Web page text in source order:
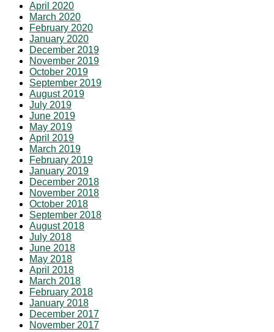
April 2020
March 2020
February 2020
January 2020
December 2019
November 2019
October 2019
September 2019
August 2019
July 2019
June 2019
May 2019
April 2019
March 2019
February 2019
January 2019
December 2018
November 2018
October 2018
September 2018
August 2018
July 2018
June 2018
May 2018
April 2018
March 2018
February 2018
January 2018
December 2017
November 2017